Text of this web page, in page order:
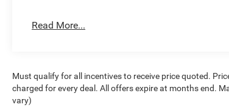
Read More...
Must qualify for all incentives to receive price quoted.
charged for every deal. All offers expire at months end.
vary)